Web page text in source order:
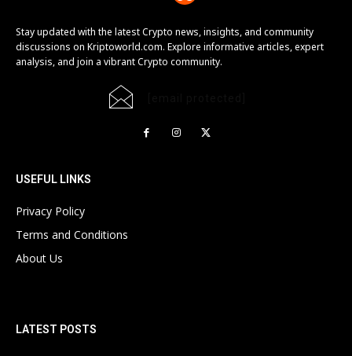
Stay updated with the latest Crypto news, insights, and community
discussions on Kriptoworld.com. Explore informative articles, expert
analysis, and join a vibrant Crypto community.
USEFUL LINKS
Privacy Policy
Terms and Conditions
About Us
LATEST POSTS